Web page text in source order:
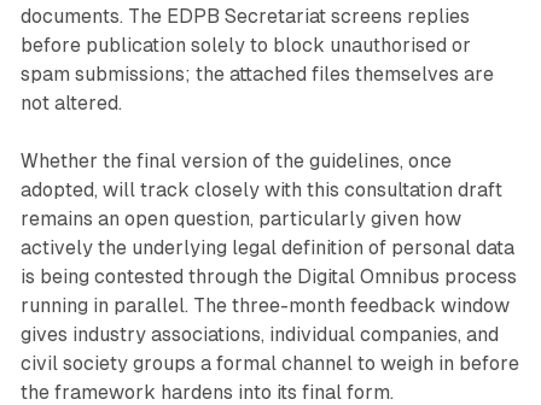
documents. The EDPB Secretariat screens replies
before publication solely to block unauthorised or
spam submissions; the attached files themselves are
not altered.
Whether the final version of the guidelines, once
adopted, will track closely with this consultation draft
remains an open question, particularly given how
actively the underlying legal definition of personal data
is being contested through the Digital Omnibus process
running in parallel. The three-month feedback window
gives industry associations, individual companies, and
civil society groups a formal channel to weigh in before
the framework hardens into its final form.